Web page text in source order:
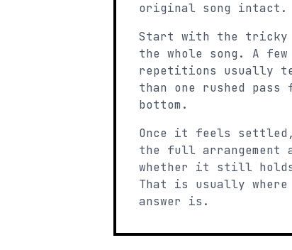
original song intact.
Start with the tricky
the whole song. A few
repetitions usually
than one rushed pass
bottom.
Once it feels
the full arrangement
whether it still
That is usually
answer is.